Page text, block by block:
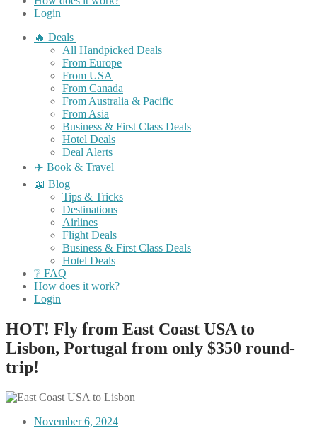
Login
🔥 Deals
All Handpicked Deals
From Europe
From USA
From Canada
From Australia & Pacific
From Asia
Business & First Class Deals
Hotel Deals
Deal Alerts
✈️ Book & Travel
📖 Blog
Tips & Tricks
Destinations
Airlines
Flight Deals
Business & First Class Deals
Hotel Deals
❔ FAQ
How does it work?
Login
HOT! Fly from East Coast USA to
Lisbon, Portugal from only $350 round-
trip!
November 6, 2024